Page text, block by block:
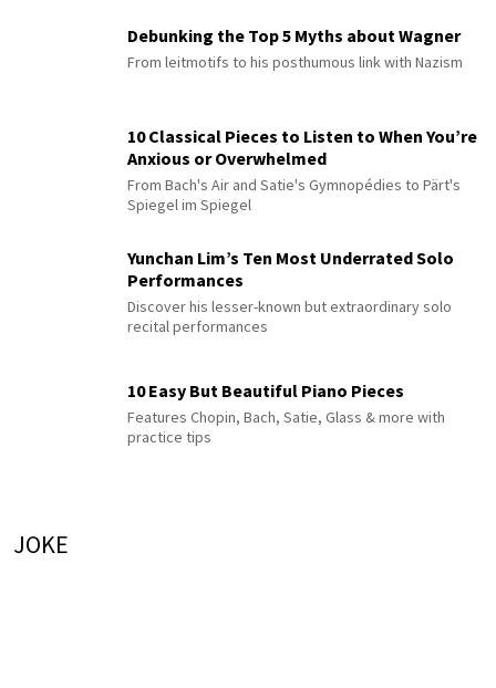
Debunking the Top 5 Myths about Wagner
From leitmotifs to his posthumous link with Nazism
10 Classical Pieces to Listen to When You’re
Anxious or Overwhelmed
From Bach's Air and Satie's Gymnopédies to Pärt's
Spiegel im Spiegel
Yunchan Lim’s Ten Most Underrated Solo
Performances
Discover his lesser-known but extraordinary solo
recital performances
10 Easy But Beautiful Piano Pieces
Features Chopin, Bach, Satie, Glass & more with
practice tips
JOKE